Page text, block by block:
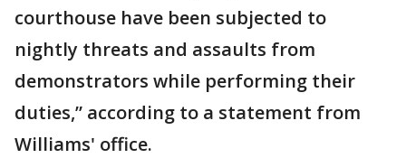
courthouse have been subjected to
nightly threats and assaults from
demonstrators while performing their
duties,” according to a statement from
Williams' office.